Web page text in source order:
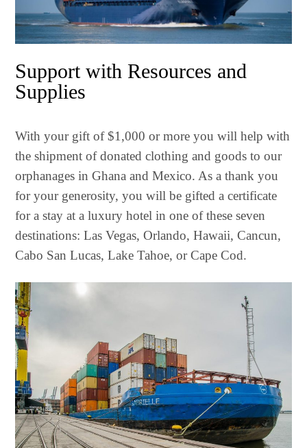
Support with Resources and
Supplies
With your gift of $1,000 or more you will help with
the shipment of donated clothing and goods to our
orphanages in Ghana and Mexico. As a thank you
for your generosity, you will be gifted a certificate
for a stay at a luxury hotel in one of these seven
destinations: Las Vegas, Orlando, Hawaii, Cancun,
Cabo San Lucas, Lake Tahoe, or Cape Cod.